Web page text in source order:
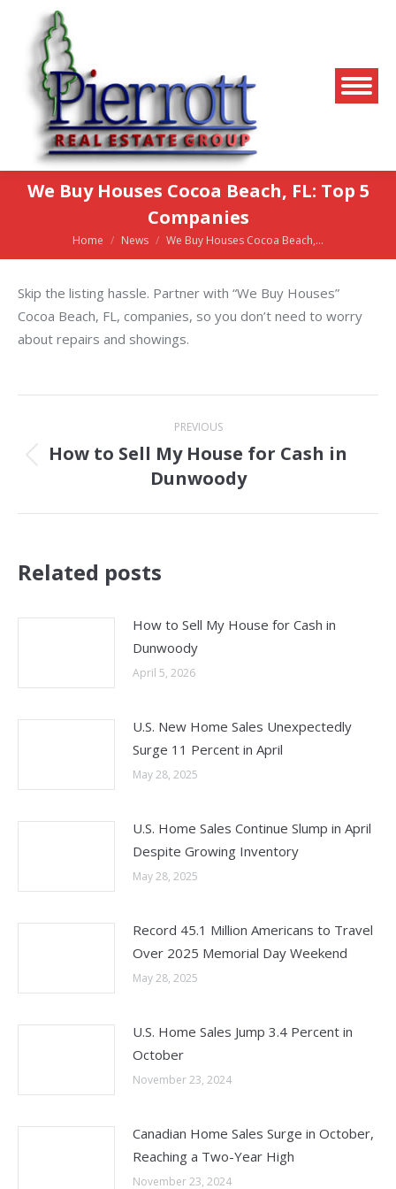
We Buy Houses Cocoa Beach, FL: Top 5
Companies
You are here:
Home News We Buy Houses Cocoa Beach,…
Skip the listing hassle. Partner with “We Buy Houses”
Cocoa Beach, FL, companies, so you don’t need to worry
about repairs and showings.
navigation
PREVIOUS
Previous
post:
How to Sell My House for Cash in
Dunwoody
Related posts
How to Sell My House for Cash in
Dunwoody
April 5, 2026
U.S. New Home Sales Unexpectedly
Surge 11 Percent in April
May 28, 2025
U.S. Home Sales Continue Slump in April
Despite Growing Inventory
May 28, 2025
Record 45.1 Million Americans to Travel
Over 2025 Memorial Day Weekend
May 28, 2025
U.S. Home Sales Jump 3.4 Percent in
October
November 23, 2024
Canadian Home Sales Surge in October,
Reaching a Two-Year High
November 23, 2024